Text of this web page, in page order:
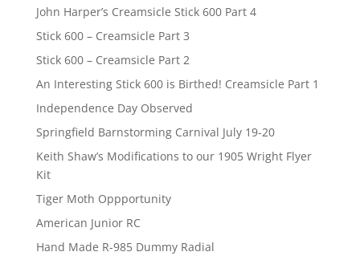
John Harper’s Creamsicle Stick 600 Part 4
Stick 600 – Creamsicle Part 3
Stick 600 – Creamsicle Part 2
An Interesting Stick 600 is Birthed! Creamsicle Part 1
Independence Day Observed
Springfield Barnstorming Carnival July 19-20
Keith Shaw’s Modifications to our 1905 Wright Flyer
Kit
Tiger Moth Oppportunity
American Junior RC
Hand Made R-985 Dummy Radial